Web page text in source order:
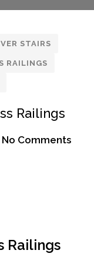
STAIRS
RAILINGS
Railings
No Comments
Railings